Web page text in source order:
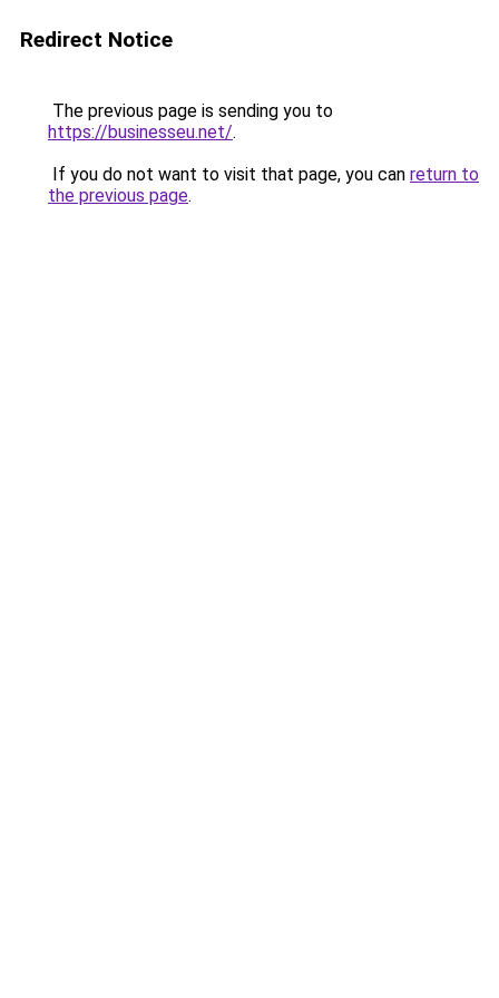
Redirect Notice
The previous page is sending you to
https://businesseu.net/.
If you do not want to visit that page, you can return to
the previous page.